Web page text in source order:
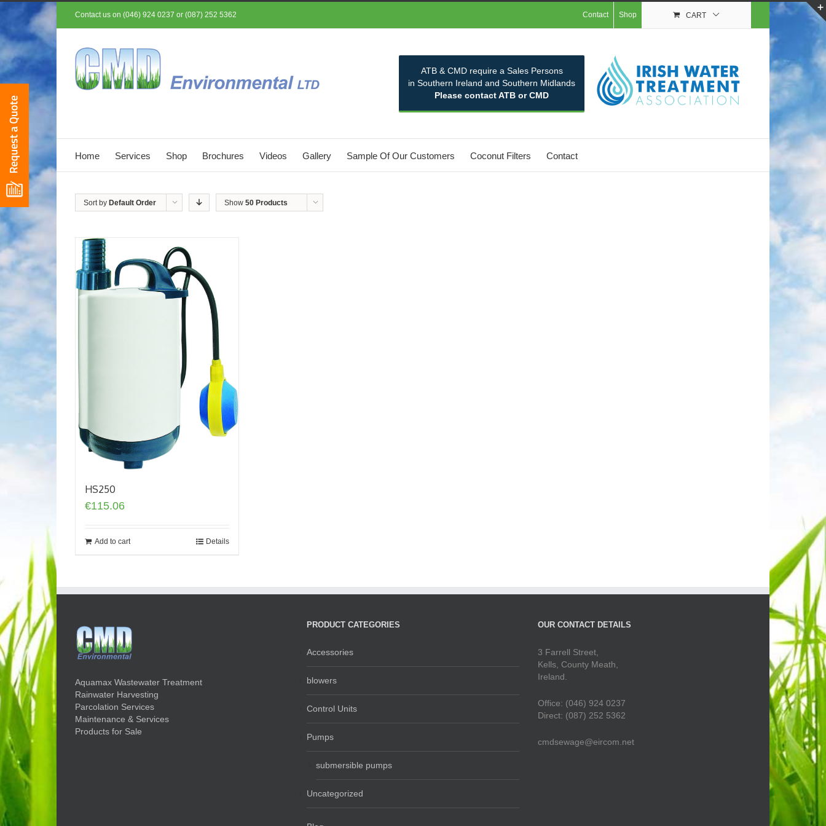
Contact us on (046) 924 0237 or (087) 252 5362 Contact Shop CART
ATB & CMD require a Sales Persons
in Southern Ireland and Southern Midlands
Please contact ATB or CMD
Home Services Shop Brochures Videos Gallery Sample Of Our Customers Coconut Filters Contact
Sort by Default Order Show 50 Products
HS250
€115.06
Add to cart Details
Aquamax Wastewater Treatment
Rainwater Harvesting
Parcolation Services
Maintenance & Services
Products for Sale
PRODUCT CATEGORIES
Accessories
blowers
Control Units
Pumps
submersible pumps
Uncategorized
OUR CONTACT DETAILS
3 Farrell Street,
Kells, County Meath,
Ireland.
Office: (046) 924 0237
Direct: (087) 252 5362
cmdsewage@eircom.net